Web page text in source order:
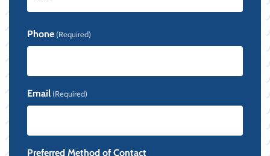
Phone (Required)
Email (Required)
Preferred Method of Contact